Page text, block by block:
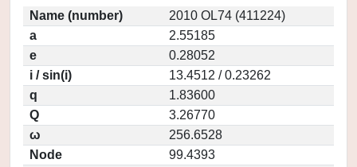
Name (number)
2010 OL74 (411224)
a
2.55185
e
0.28052
i / sin(i)
13.4512 / 0.23262
q
1.83600
Q
3.26770
ω
256.6528
Node
99.4393